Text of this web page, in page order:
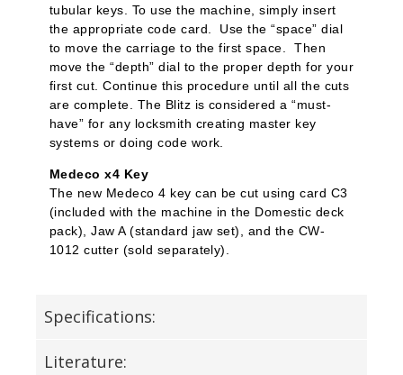
tubular keys. To use the machine, simply insert
the appropriate code card. Use the “space” dial
to move the carriage to the first space. Then
move the “depth” dial to the proper depth for your
first cut. Continue this procedure until all the cuts
are complete. The Blitz is considered a “must-
have” for any locksmith creating master key
systems or doing code work.
Medeco x4 Key
The new Medeco 4 key can be cut using card C3
(included with the machine in the Domestic deck
pack), Jaw A (standard jaw set), and the CW-
1012 cutter (sold separately).
Specifications:
Literature: